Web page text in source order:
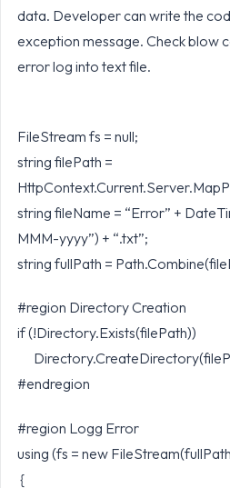
data. Developer can write the
exception message. Check blow
error log into text file.
FileStream fs = null;
string filePath =
string fileName = “Error” +
MMM-yyyy”) + “.txt”;
string fullPath =
#region Directory Creation
if (!Directory.Exists(filePath))
#endregion
#region Logg Error
using (fs = new
{